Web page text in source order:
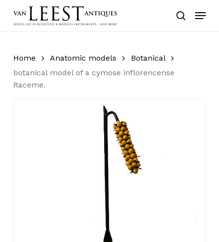
search
Menu
Home Anatomic models
Botanical
botanical model of a cymose inflorencense
Raceme.